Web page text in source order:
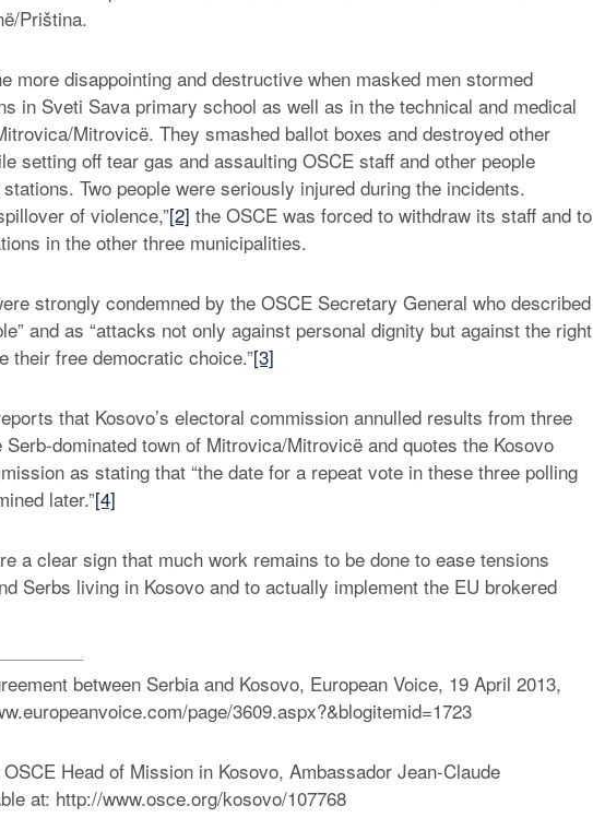
Priština.
more disappointing and destructive when masked men stormed
in Sveti Sava primary school as well as in the technical and medical
Mitrovicë. They smashed ballot boxes and destroyed other
setting off tear gas and assaulting OSCE staff and other people
Two people were seriously injured during the incidents.
of violence,”[2] the OSCE was forced to withdraw its staff and to
in the other three municipalities.
strongly condemned by the OSCE Secretary General who described
and as “attacks not only against personal dignity but against the right
their free democratic choice.”[3]
that Kosovo’s electoral commission annulled results from three
dominated town of Mitrovica/Mitrovicë and quotes the Kosovo
as stating that “the date for a repeat vote in these three polling
later.”[4]
a clear sign that much work remains to be done to ease tensions
Serbs living in Kosovo and to actually implement the EU brokered
between Serbia and Kosovo, European Voice, 19 April 2013,
page/3609.aspx?&blogitemid=1723
Head of Mission in Kosovo, Ambassador Jean-Claude
at: http://www.osce.org/kosovo/107768